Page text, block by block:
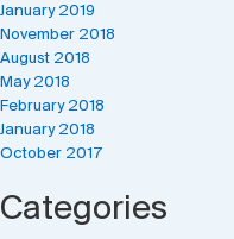
January 2019
November 2018
August 2018
May 2018
February 2018
January 2018
October 2017
Categories